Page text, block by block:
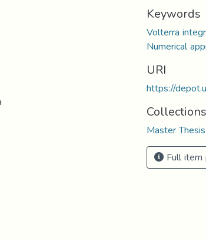
Keywords
Volterra
Numerical
URI
https://
Collections
Master Thesis
Full item